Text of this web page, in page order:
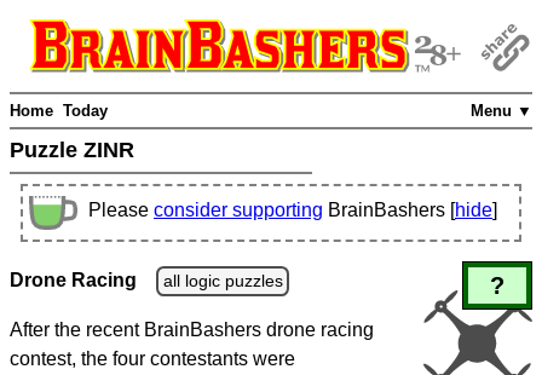
Menu ▼
Home Today
Puzzle ZINR
Please consider supporting BrainBashers [hide]
?
Drone Racing all logic puzzles
After the recent BrainBashers drone racing
contest, the four contestants were